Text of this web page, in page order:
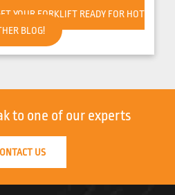
YOUR FORKLIFT READY FOR HOT
BLOG!
to one of our experts
US